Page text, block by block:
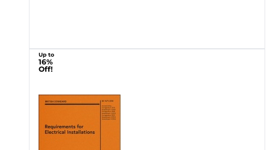
Up to
16%
Off!